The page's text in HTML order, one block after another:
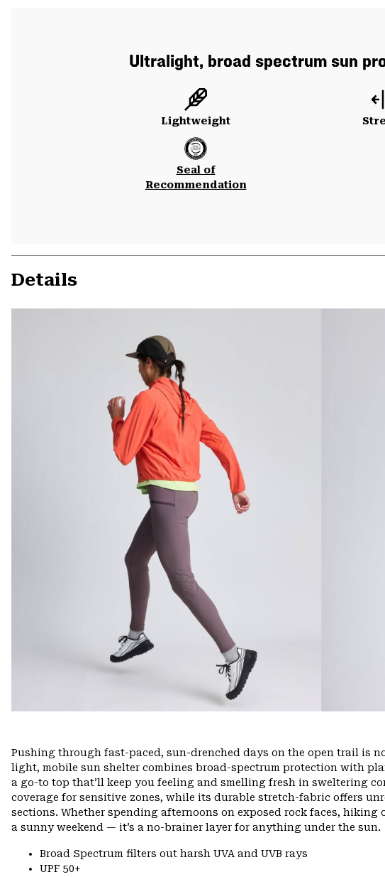
Ultralight, broad spectrum sun
Lightweight
Seal of
Recommendation
Details
Pushing through fast-paced, sun-drenched days on the open trail is
light, mobile sun shelter combines broad-spectrum protection with
a go-to top that’ll keep you feeling and smelling fresh in sweltering
coverage for sensitive zones, while its durable stretch-fabric offers
sections. Whether spending afternoons on exposed rock faces,
a sunny weekend — it’s a no-brainer layer for anything under the sun.
Broad Spectrum filters out harsh UVA and UVB rays
UPF 50+